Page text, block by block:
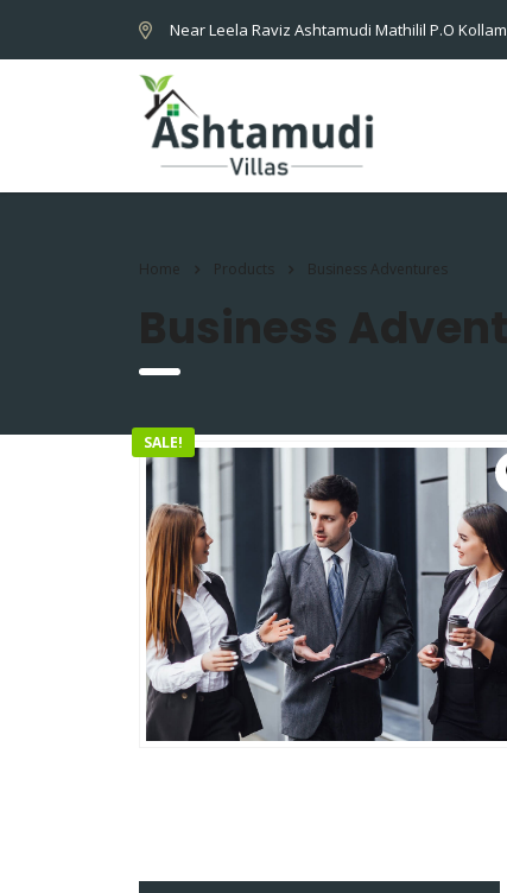
Near Leela Raviz Ashtamudi Mathilil P.O
Home Products Business Adventures
Business
SALE!